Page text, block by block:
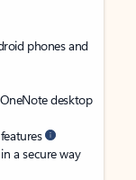
phones and
desktop
a secure way